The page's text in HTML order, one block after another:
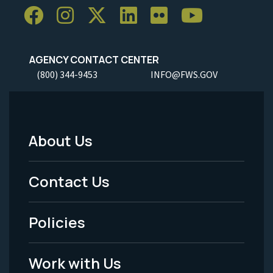
AGENCY CONTACT CENTER
(800) 344-9453 INFO@FWS.GOV
Footer
Menu
-
Legal
About Us
Contact Us
Policies
Work with Us